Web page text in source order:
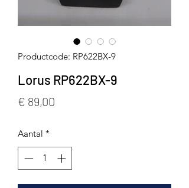
Productcode: RP622BX-9
Lorus RP622BX-9
€ 89,00
Aantal *